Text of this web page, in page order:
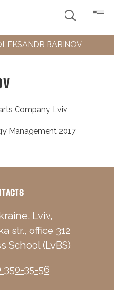

BARINOV
Company, Lviv
Management 2017
Lviv,
str., office 312
School (LvBS)
350-35-56